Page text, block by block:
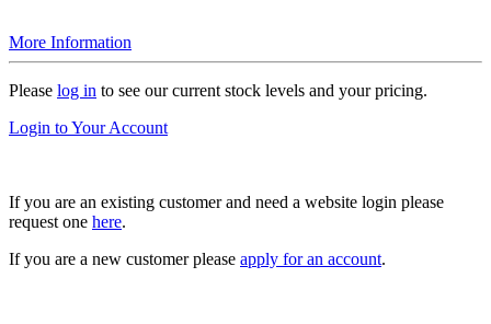
More Information
Please log in to see our current stock levels and your pricing.
Login to Your Account
If you are an existing customer and need a website login please
request one here.
If you are a new customer please apply for an account.